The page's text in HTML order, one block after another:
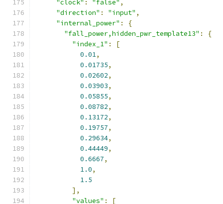
"clock" : "false" ,
"direction" : "input" ,
"internal_power" :
{
"fall_power,hidden_pwr_template13" :
{
"index_1" :
[
0.01,
0.01735,
0.02602,
0.03903,
0.05855,
0.08782,
0.13172,
0.19757,
0.29634,
0.44449,
0.6667,
1.0,
1.5
],
"values" :
[